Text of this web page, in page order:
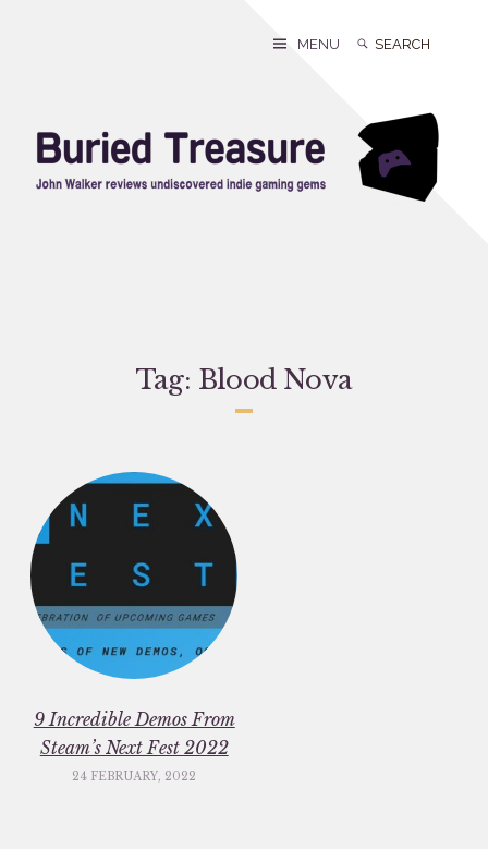
Search
Search
MENU
Tag: Blood Nova
9 Incredible Demos From
Steam’s Next Fest 2022
24 FEBRUARY, 2022